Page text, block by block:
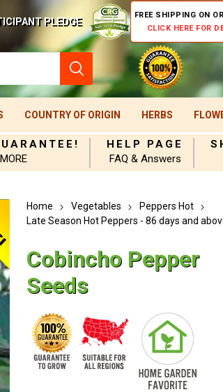
PLEDGE
FREE SHIPPING ON
CLICK HERE FOR
COUNTRY OF ORIGIN HERBS
HELP PAGE
FAQ & Answers
Home Vegetables
Peppers Hot
Late Season Hot Peppers - 86 days and
Cobincho Pepper
Seeds